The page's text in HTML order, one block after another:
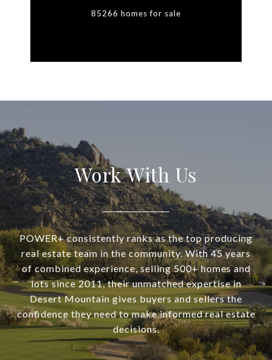
85266 homes for sale
Work With Us
POWER+ consistently ranks as the top producing
real estate team in the community. With 45 years
of combined experience, selling 500+ homes and
lots since 2011, their unmatched expertise in
Desert Mountain gives buyers and sellers the
confidence they need to make informed real estate
decisions.